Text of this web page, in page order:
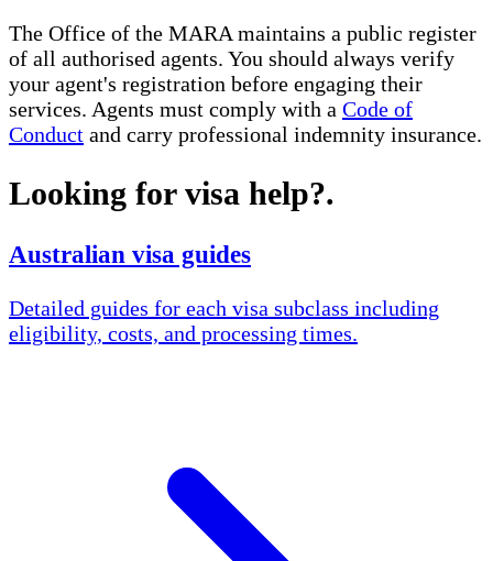
The Office of the MARA maintains a public register
of all authorised agents. You should always verify
your agent's registration before engaging their
services. Agents must comply with a Code of
Conduct and carry professional indemnity insurance.
Looking for visa help?.
Australian visa guides
Detailed guides for each visa subclass including
eligibility, costs, and processing times.